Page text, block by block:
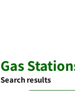
Gas
Search results